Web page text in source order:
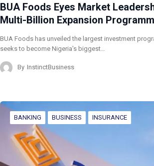
BUA Foods Eyes Market
Multi-Billion Expansion
BUA Foods has unveiled the largest investment
seeks to become Nigeria’s biggest…
By InstinctBusiness
BANKING BUSINESS INSURANCE